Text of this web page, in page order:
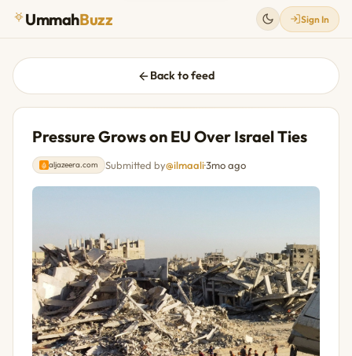
UmmahBuzz Sign In
Back to feed
Pressure Grows on EU Over Israel Ties
aljazeera.com Submitted by@ilmaali·3mo ago